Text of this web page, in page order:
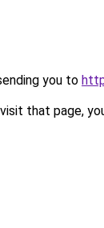
you to
that page,